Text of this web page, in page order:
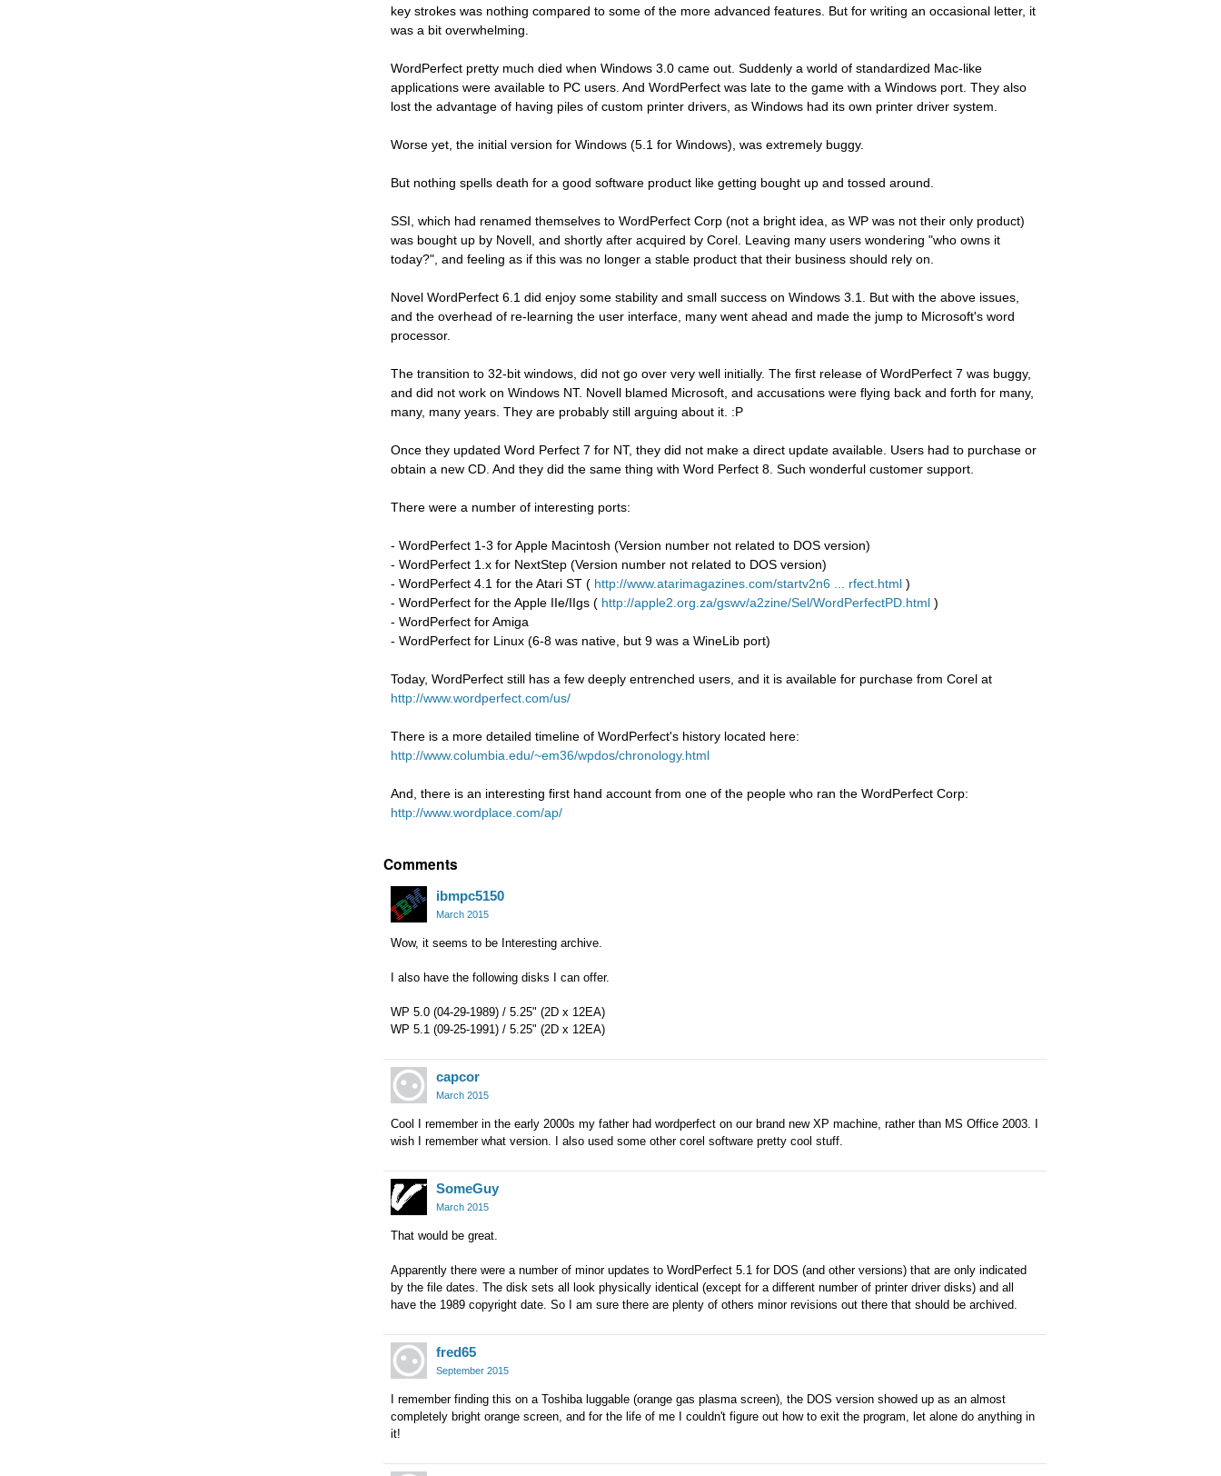
key strokes was nothing compared to some of the more advanced features. But for writing an occasional letter, it
was a bit overwhelming.
WordPerfect pretty much died when Windows 3.0 came out. Suddenly a world of standardized Mac-like
applications were available to PC users. And WordPerfect was late to the game with a Windows port. They also
lost the advantage of having piles of custom printer drivers, as Windows had its own printer driver system.
Worse yet, the initial version for Windows (5.1 for Windows), was extremely buggy.
But nothing spells death for a good software product like getting bought up and tossed around.
SSI, which had renamed themselves to WordPerfect Corp (not a bright idea, as WP was not their only product)
was bought up by Novell, and shortly after acquired by Corel. Leaving many users wondering "who owns it
today?", and feeling as if this was no longer a stable product that their business should rely on.
Novel WordPerfect 6.1 did enjoy some stability and small success on Windows 3.1. But with the above issues,
and the overhead of re-learning the user interface, many went ahead and made the jump to Microsoft's word
processor.
The transition to 32-bit windows, did not go over very well initially. The first release of WordPerfect 7 was buggy,
and did not work on Windows NT. Novell blamed Microsoft, and accusations were flying back and forth for many,
many, many years. They are probably still arguing about it. :P
Once they updated Word Perfect 7 for NT, they did not make a direct update available. Users had to purchase or
obtain a new CD. And they did the same thing with Word Perfect 8. Such wonderful customer support.
There were a number of interesting ports:
- WordPerfect 1-3 for Apple Macintosh (Version number not related to DOS version)
- WordPerfect 1.x for NextStep (Version number not related to DOS version)
- WordPerfect 4.1 for the Atari ST ( http://www.atarimagazines.com/startv2n6 ... rfect.html )
- WordPerfect for the Apple IIe/IIgs ( http://apple2.org.za/gswv/a2zine/Sel/WordPerfectPD.html )
- WordPerfect for Amiga
- WordPerfect for Linux (6-8 was native, but 9 was a WineLib port)
Today, WordPerfect still has a few deeply entrenched users, and it is available for purchase from Corel at
http://www.wordperfect.com/us/
There is a more detailed timeline of WordPerfect's history located here:
http://www.columbia.edu/~em36/wpdos/chronology.html
And, there is an interesting first hand account from one of the people who ran the WordPerfect Corp:
http://www.wordplace.com/ap/
Comments
ibmpc5150
March 2015
Wow, it seems to be Interesting archive.
I also have the following disks I can offer.
WP 5.0 (04-29-1989) / 5.25" (2D x 12EA)
WP 5.1 (09-25-1991) / 5.25" (2D x 12EA)
capcor
March 2015
Cool I remember in the early 2000s my father had wordperfect on our brand new XP machine, rather than MS Office 2003. I
wish I remember what version. I also used some other corel software pretty cool stuff.
SomeGuy
March 2015
That would be great.
Apparently there were a number of minor updates to WordPerfect 5.1 for DOS (and other versions) that are only indicated
by the file dates. The disk sets all look physically identical (except for a different number of printer driver disks) and all
have the 1989 copyright date. So I am sure there are plenty of others minor revisions out there that should be archived.
fred65
September 2015
I remember finding this on a Toshiba luggable (orange gas plasma screen), the DOS version showed up as an almost
completely bright orange screen, and for the life of me I couldn't figure out how to exit the program, let alone do anything in
it!